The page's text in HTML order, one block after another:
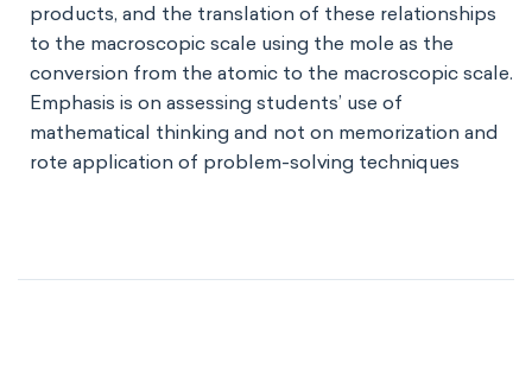
products, and the translation of these relationships
to the macroscopic scale using the mole as the
conversion from the atomic to the macroscopic scale.
Emphasis is on assessing students’ use of
mathematical thinking and not on memorization and
rote application of problem-solving techniques